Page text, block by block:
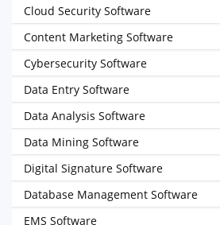
Cloud Security Software
Content Marketing Software
Cybersecurity Software
Data Entry Software
Data Analysis Software
Data Mining Software
Digital Signature Software
Database Management Software
EMS Software